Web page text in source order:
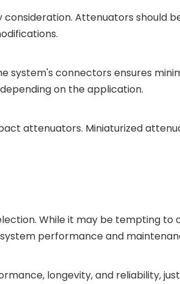
consideration. Attenuators
connectors ensures
depending on the application.
attenuators. Miniaturized
While it may be tempting
performance and
longevity, and reliability,